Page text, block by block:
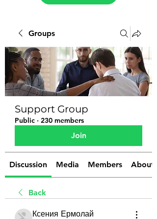
Groups
Support Group
Public · 230 members
Join
Discussion Media Members About
Back
Ксения Ермолай